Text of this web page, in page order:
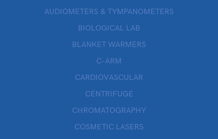
AUDIOMETERS & TYMPANOMETERS
BIOLOGICAL LAB
BLANKET WARMERS
C-ARM
CARDIOVASCULAR
CENTRIFUGE
CHROMATOGRAPHY
COSMETIC LASERS